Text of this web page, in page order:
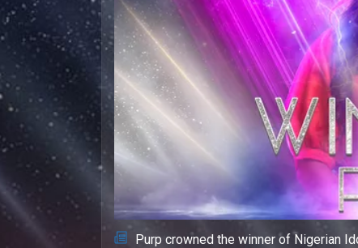
Purp crowned the winner of Nigerian